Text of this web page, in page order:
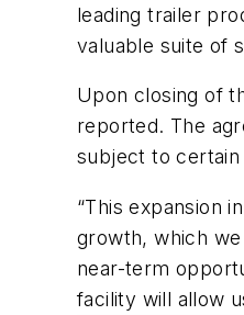
leading trailer
valuable suite of
Upon closing of
reported. The
subject to
“This expansion
growth, which
near-term
facility will allow